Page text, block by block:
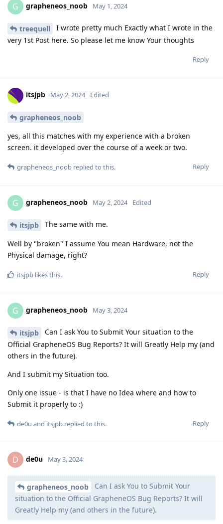
G grapheneos_noob May 1, 2024
treequell
I wrote pretty much Exactly what I wrote in the
very 1st Post here. So please let me know Your thoughts
Reply
itsjpb May 2, 2024 Edited
grapheneos_noob
yes, all this matches with my experience with a broken
screen. it developed over the course of a week or two.
Reply
grapheneos_noob replied to this.
G grapheneos_noob May 2, 2024 Edited
itsjpb The same with me.
Well by "broken" I assume You mean Hardware, not the
Physical damage, right?
Reply
itsjpb likes this.
G grapheneos_noob May 3, 2024
itsjpb
Can I ask You to Submit Your situation to the
Official GrapheneOS Bug Reports? It will Greatly Help mу (and
others in the future).
And I submit my Situation too.
Only one issue - is that I have no Idea where and how to
Submit it properly to :)
Reply
de0u and itsjpb replied to this.
D de0u May 3, 2024
grapheneos_noob
Can I ask You to Submit Your
situation to the Official GrapheneOS Bug Reports? It will
Greatly Help mу (and others in the future).